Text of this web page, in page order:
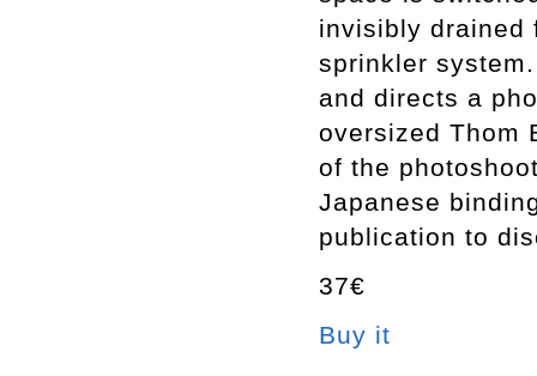
invisibly drained
sprinkler
and directs a
oversized Thom
of the
Japanese
publication to
37€
Buy it